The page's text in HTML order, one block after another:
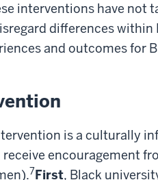
interventions have not
differences within
and outcomes for
is a culturally
encouragement
7First, Black